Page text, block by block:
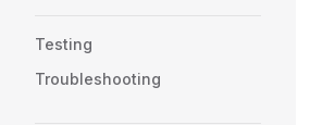
Testing
Troubleshooting